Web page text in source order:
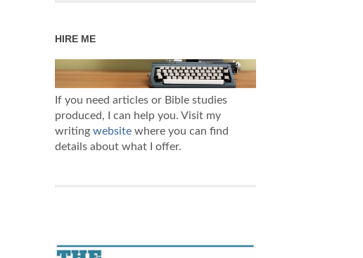
HIRE ME
If you need articles or Bible studies
produced, I can help you. Visit my
writing website where you can find
details about what I offer.